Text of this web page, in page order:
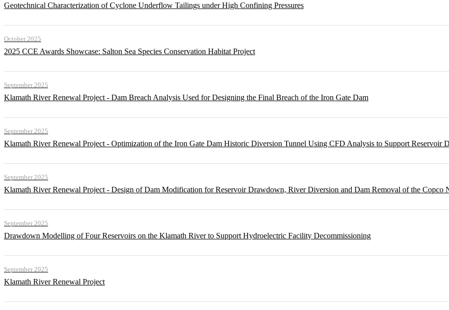
Geotechnical Characterization of Cyclone Underflow Tailings under High Confining Pressures
October 2025
2025 CCE Awards Showcase: Salton Sea Species Conservation Habitat Project
September 2025
Klamath River Renewal Project - Dam Breach Analysis Used for Designing the Final Breach of the Iron Gate Dam
September 2025
Klamath River Renewal Project - Optimization of the Iron Gate Dam Historic Diversion Tunnel Using CFD Analysis to Support Reservoir
September 2025
Klamath River Renewal Project - Design of Dam Modification for Reservoir Drawdown, River Diversion and Dam Removal of the Copco
September 2025
Drawdown Modelling of Four Reservoirs on the Klamath River to Support Hydroelectric Facility Decommissioning
September 2025
Klamath River Renewal Project